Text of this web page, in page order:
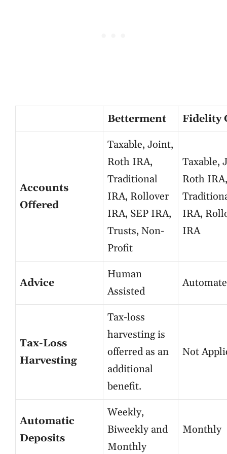
Betterment Fidelity
Accounts
Offered
Taxable, Joint,
Roth IRA,
Traditional
IRA, Rollover
IRA, SEP IRA,
Trusts, Non-
Profit
Taxable,
Roth IRA,
IRA,
IRA
Advice
Human
Assisted
Tax-Loss
Harvesting
Tax-loss
harvesting is
offerred as an
additional
benefit.
Not
Automatic
Deposits
Weekly,
Biweekly and
Monthly
Monthly